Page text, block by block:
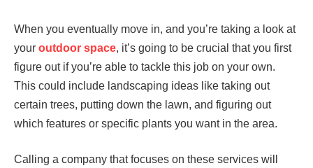
When you eventually move in, and you’re taking a look at
your outdoor space, it’s going to be crucial that you first
figure out if you’re able to tackle this job on your own.
This could include landscaping ideas like taking out
certain trees, putting down the lawn, and figuring out
which features or specific plants you want in the area.
Calling a company that focuses on these services will